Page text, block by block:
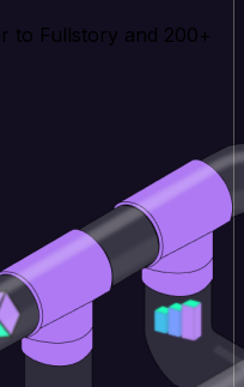
to Fullstory and 200+